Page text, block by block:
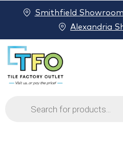
Products
search
Smithfield
Alexandria